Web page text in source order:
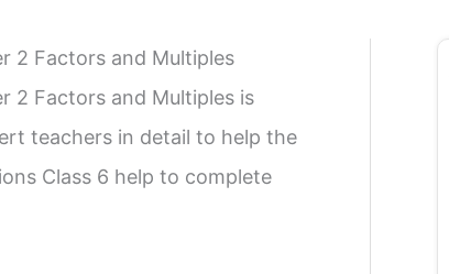
2 Factors and Multiples
2 Factors and Multiples is
teachers in detail to help the
Class 6 help to complete